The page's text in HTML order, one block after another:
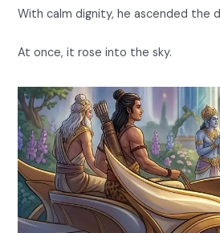
With calm dignity, he ascended the
At once, it rose into the sky.